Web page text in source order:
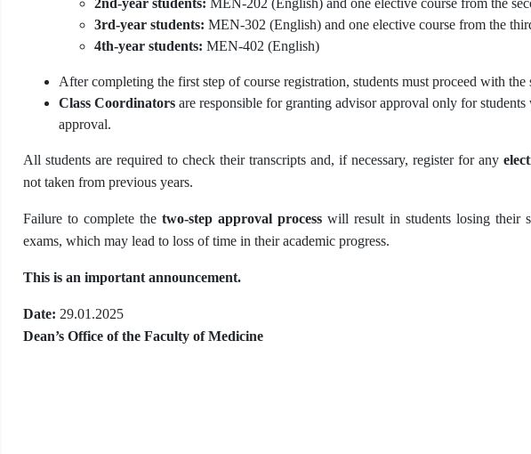
2nd-year students: MEN-202 (English) and one elective course from the
3rd-year students: MEN-302 (English) and one elective course from the
4th-year students: MEN-402 (English)
After completing the first step of course registration, students must proceed with
Class Coordinators are responsible for granting advisor approval only for
approval.
All students are required to check their transcripts and, if necessary, register for any
not taken from previous years.
Failure to complete the two-step approval processwill result in students losing their
exams, which may lead to loss of time in their academic progress.
This is an important announcement.
Date: 29.01.2025
Dean’s Office of the Faculty of Medicine